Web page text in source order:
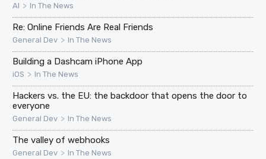
AI > In The News
Re: Online Friends Are Real Friends
General Dev > In The News
Building a Dashcam iPhone App
iOS > In The News
Hackers vs. the EU: the backdoor that opens the door to
everyone
General Dev > In The News
The valley of webhooks
General Dev > In The News